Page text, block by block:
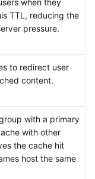
when they
TTL, reducing the
pressure.
to redirect user
content.
with a primary
with other
the cache hit
host the same